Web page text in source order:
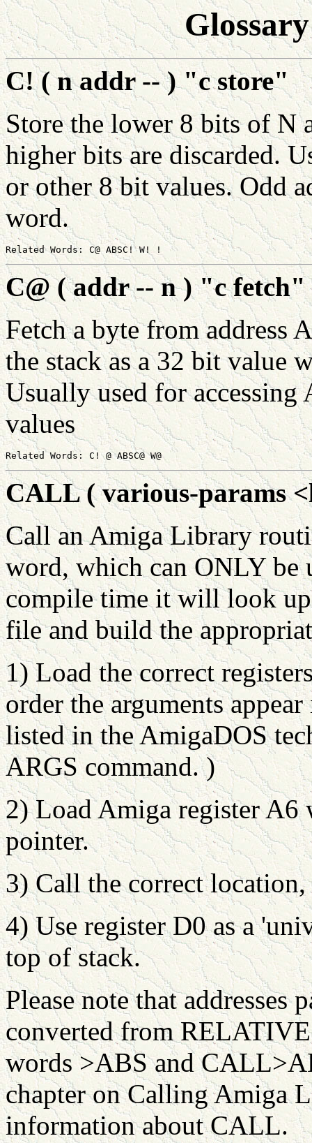
C! ( n addr -- ) "c store"
Store the lower 8 bits of N
higher bits are discarded.
or other 8 bit values. Odd
word.
C@ ( addr -- n ) "c fetch"
Fetch a byte from address
the stack as a 32 bit value
Usually used for accessing
values
CALL ( various-params
Call an Amiga Library
word, which can ONLY
compile time it will look
file and build the
1) Load the correct
order the arguments
listed in the AmigaDOS
ARGS command. )
2) Load Amiga register A6
pointer.
3) Call the correct
4) Use register D0 as a
top of stack.
Please note that addresses
converted from
words >ABS and
chapter on Calling Amiga
information about CALL.